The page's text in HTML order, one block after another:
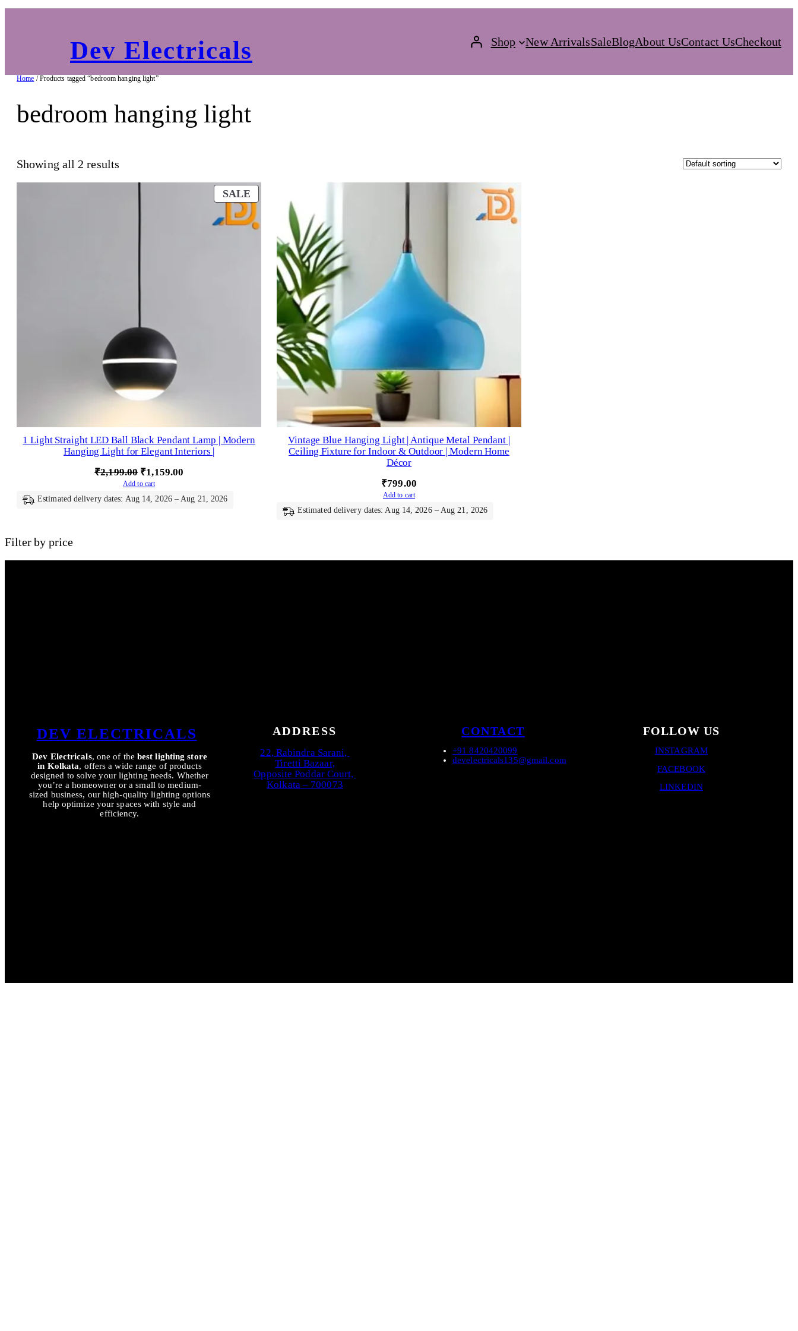
Dev Electricals Shop New ArrivalsSaleBlogAbout UsContact UsCheckout
Home / Products tagged “bedroom hanging light”
bedroom hanging light
Showing all 2 results
SALEPRODUCT
ON
SALE
1 Light Straight LED Ball Black Pendant Lamp | Modern
Hanging Light for Elegant Interiors |
₹2,199.00 Original
price
was:
₹1,159.00
is:
Add to cart
Estimated delivery dates: Aug 14, 2026 – Aug 21, 2026
Vintage Blue Hanging Light | Antique Metal Pendant |
Ceiling Fixture for Indoor & Outdoor | Modern Home
Décor
₹799.00
Add to cart
Estimated delivery dates: Aug 14, 2026 – Aug 21, 2026
Filter by price
DEV ELECTRICALS
Dev Electricals, one of the best lighting store
in Kolkata, offers a wide range of products
designed to solve your lighting needs. Whether
you’re a homeowner or a small to medium-
sized business, our high-quality lighting options
help optimize your spaces with style and
efficiency.
ADDRESS
22, Rabindra Sarani,
Tiretti Bazaar,
Opposite Poddar Court,
Kolkata – 700073
CONTACT
+91 8420420099
develectricals135@gmail.com
FOLLOW US
INSTAGRAM
FACEBOOK
LINKEDIN